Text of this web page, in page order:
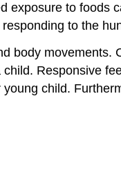
exposure to
to the
body movements.
Responsive
child.